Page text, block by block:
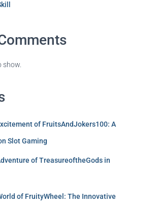
show.
of FruitsAndJokers100: A
Slot Gaming
of TreasureoftheGods in
of FruityWheel: The Innovative